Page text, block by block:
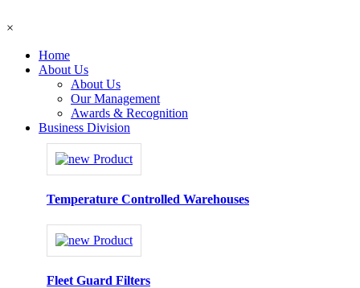
×
Home
About Us
About Us
Our Management
Awards & Recognition
Business Division
Temperature Controlled Warehouses
Fleet Guard Filters